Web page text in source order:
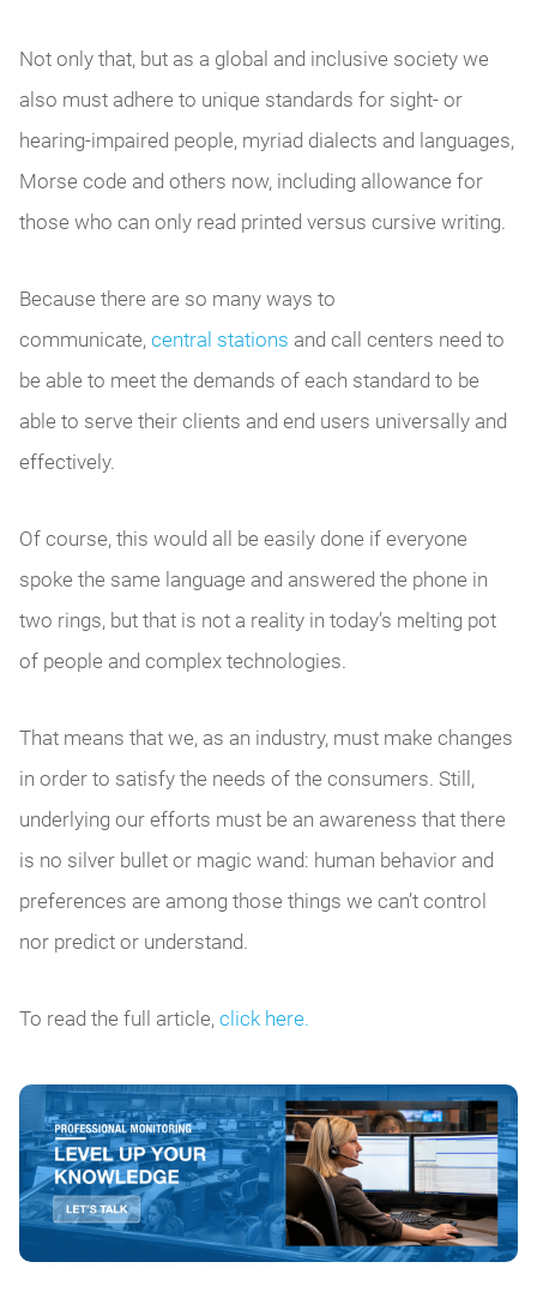
Not only that, but as a global and inclusive society we
also must adhere to unique standards for sight- or
hearing-impaired people, myriad dialects and languages,
Morse code and others now, including allowance for
those who can only read printed versus cursive writing.
Because there are so many ways to
communicate, central stations and call centers need to
be able to meet the demands of each standard to be
able to serve their clients and end users universally and
effectively.
Of course, this would all be easily done if everyone
spoke the same language and answered the phone in
two rings, but that is not a reality in today’s melting pot
of people and complex technologies.
That means that we, as an industry, must make changes
in order to satisfy the needs of the consumers. Still,
underlying our efforts must be an awareness that there
is no silver bullet or magic wand: human behavior and
preferences are among those things we can’t control
nor predict or understand.
To read the full article, click here.